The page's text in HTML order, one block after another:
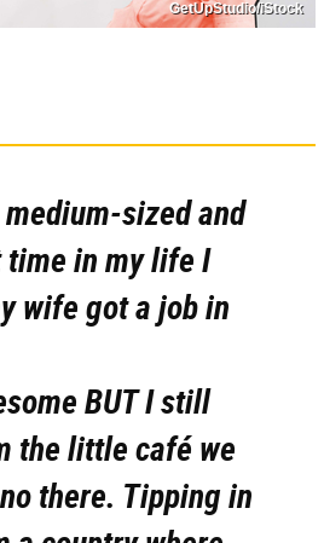
GetUpStudio/iStock
sized and
in my life I
wife got a job in
BUT I still
the little café we
there. Tipping in